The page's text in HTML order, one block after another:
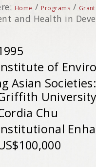
Home / Programs /
and Health in
of
Asian
Chu